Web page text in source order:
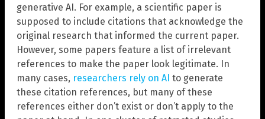
generative AI. For example, a scientific paper is
supposed to include citations that acknowledge the
original research that informed the current paper.
However, some papers feature a list of irrelevant
references to make the paper look legitimate. In
many cases, researchers rely on AI to generate
these citation references, but many of these
references either don’t exist or don’t apply to the